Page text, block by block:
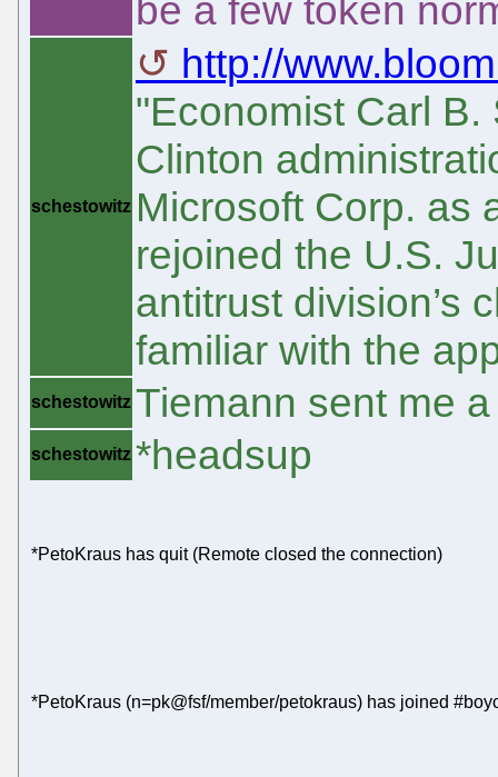
be a few token
schestowitz
http://
"Economist Carl
Clinton
Microsoft Corp. as
rejoined the U.S.
antitrust division’s
familiar with the
schestowitz Tiemann sent me
schestowitz *headsup
*PetoKraus has quit (Remote closed the connection)
*PetoKraus (n=pk@fsf/member/petokraus) has joined